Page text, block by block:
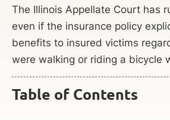
The Illinois Appellate Court has
even if the insurance policy
benefits to insured victims
were walking or riding a bicycle
Table of Contents